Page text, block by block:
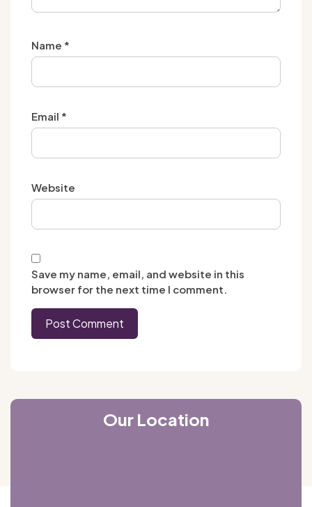
Name *
Email *
Website
Save my name, email, and website in this
browser for the next time I comment.
Our Location